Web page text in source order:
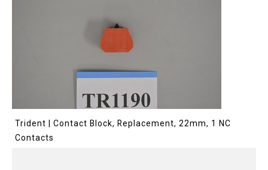
Trident | Contact Block, Replacement, 22mm, 1 NC
Contacts